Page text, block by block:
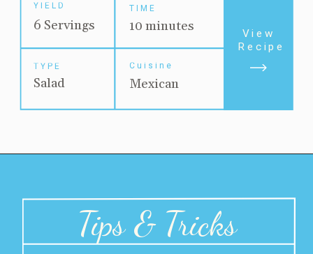
View
Recipe
YIELD
6 Servings
TYPE
Salad
TIME
10 minutes
Cuisine
Mexican
Tips & Tricks